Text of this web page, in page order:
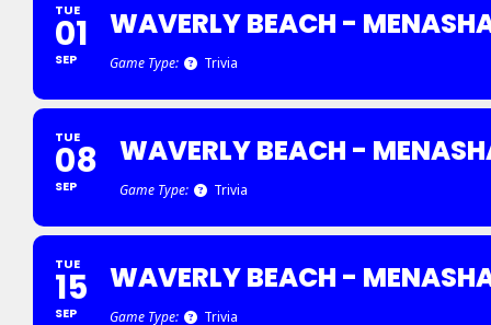
TUE
01
SEP
WAVERLY BEACH -
Game Type: Trivia
TUE
08
SEP
WAVERLY BEACH -
Game Type: Trivia
TUE
15
SEP
WAVERLY BEACH -
Game Type: Trivia